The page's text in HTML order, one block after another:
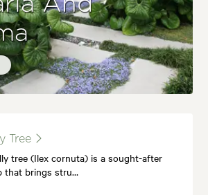
Tree
tree (Ilex cornuta) is a sought-after
that brings stru…